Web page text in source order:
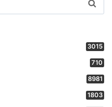
3015
710
8981
1803